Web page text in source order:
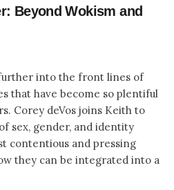
Beyond Wokism and
further into the front lines of
that have become so plentiful
Corey deVos joins Keith to
sex, gender, and identity
contentious and pressing
they can be integrated into a